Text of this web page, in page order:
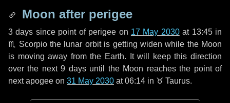
Moon after perigee
3 days since point of perigee on 17 May 2030at 13:45 in
♏ Scorpiothe lunar orbit is getting widen while the Moon
is moving away from the Earth. It will keep this direction
over the next9 daysuntil the Moon reaches the point of
next apogee on 31 May 2030 at 06:14 in ♉ Taurus.